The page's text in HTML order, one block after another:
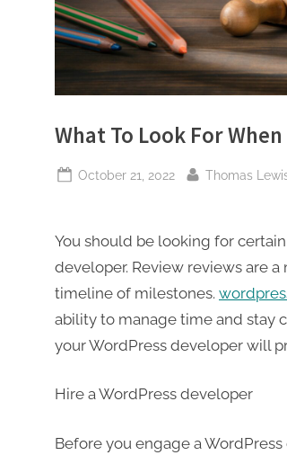
What To Look For
Posted
October 21, 2022 By
Thomas
You should be looking for
developer. Review reviews are
timeline of milestones.
ability to manage time and stay
your WordPress developer will
Hire a WordPress developer
Before you engage a